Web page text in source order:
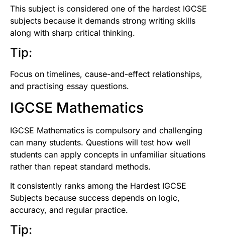
This subject is considered one of the hardest IGCSE
subjects because it demands strong writing skills
along with sharp critical thinking.
Tip:
Focus on timelines, cause-and-effect relationships,
and practising essay questions.
IGCSE Mathematics
IGCSE Mathematics is compulsory and challenging
can many students. Questions will test how well
students can apply concepts in unfamiliar situations
rather than repeat standard methods.
It consistently ranks among the Hardest IGCSE
Subjects because success depends on logic,
accuracy, and regular practice.
Tip: